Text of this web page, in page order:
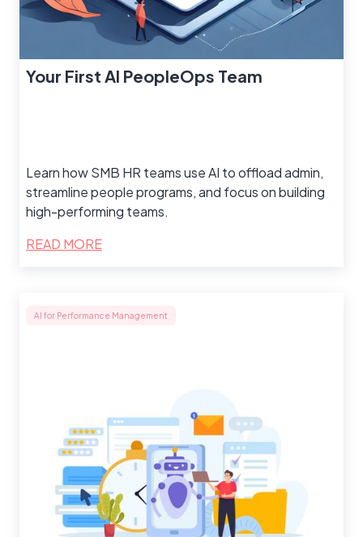
Your First AI PeopleOps Team
Learn how SMB HR teams use AI to offload admin,
streamline people programs, and focus on building
high-performing teams.
READ MORE
AI for Performance Management